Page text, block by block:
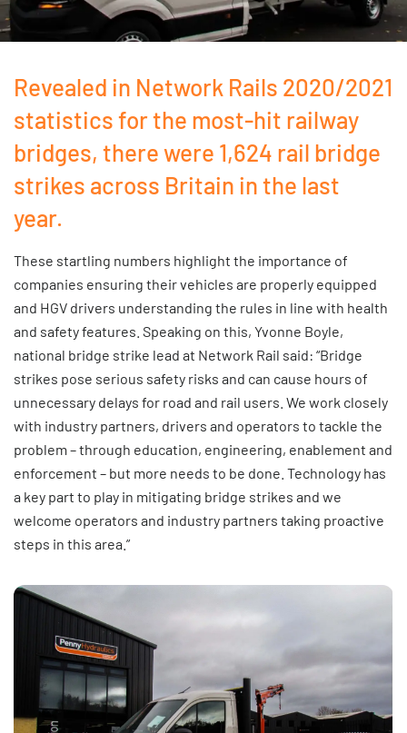
Revealed in Network Rails 2020/2021
statistics for the most-hit railway
bridges, there were 1,624 rail bridge
strikes across Britain in the last
year.
These startling numbers highlight the importance of
companies ensuring their vehicles are properly equipped
and HGV drivers understanding the rules in line with health
and safety features. Speaking on this, Yvonne Boyle,
national bridge strike lead at Network Rail said: “Bridge
strikes pose serious safety risks and can cause hours of
unnecessary delays for road and rail users. We work closely
with industry partners, drivers and operators to tackle the
problem – through education, engineering, enablement and
enforcement – but more needs to be done. Technology has
a key part to play in mitigating bridge strikes and we
welcome operators and industry partners taking proactive
steps in this area.”